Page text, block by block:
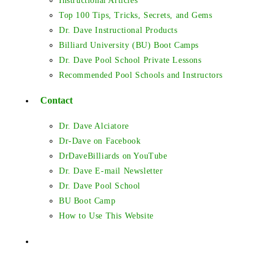
Top 100 Tips, Tricks, Secrets, and Gems
Dr. Dave Instructional Products
Billiard University (BU) Boot Camps
Dr. Dave Pool School Private Lessons
Recommended Pool Schools and Instructors
Contact
Dr. Dave Alciatore
Dr-Dave on Facebook
DrDaveBilliards on YouTube
Dr. Dave E-mail Newsletter
Dr. Dave Pool School
BU Boot Camp
How to Use This Website